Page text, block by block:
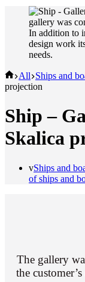
Domov
All Ships and
projection
Ship –
Skalica
vShips and
of ships and
The gallery
the